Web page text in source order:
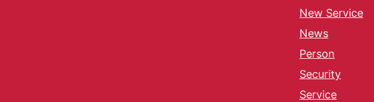
New Service
News
Person
Security
Service